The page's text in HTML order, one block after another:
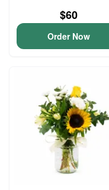
$60
Order Now